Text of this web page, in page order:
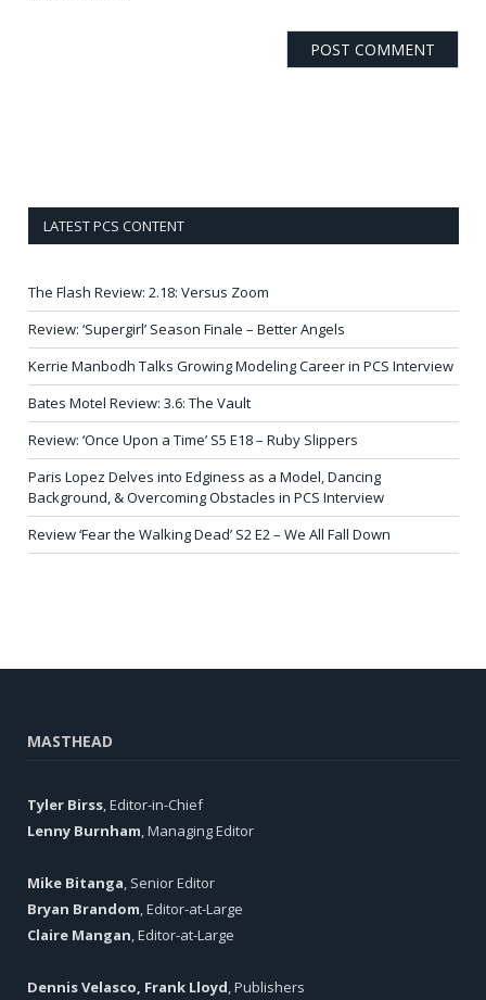
LATEST PCS CONTENT
The Flash Review: 2.18: Versus Zoom
Review: ‘Supergirl’ Season Finale – Better Angels
Kerrie Manbodh Talks Growing Modeling Career in PCS Interview
Bates Motel Review: 3.6: The Vault
Review: ‘Once Upon a Time’ S5 E18 – Ruby Slippers
Paris Lopez Delves into Edginess as a Model, Dancing
Background, & Overcoming Obstacles in PCS Interview
Review ‘Fear the Walking Dead’ S2 E2 – We All Fall Down
MASTHEAD
Tyler Birss , Editor-in-Chief
Lenny Burnham , Managing Editor
Mike Bitanga , Senior Editor
Bryan Brandom , Editor-at-Large
Claire Mangan , Editor-at-Large
Dennis Velasco, Frank Lloyd , Publishers